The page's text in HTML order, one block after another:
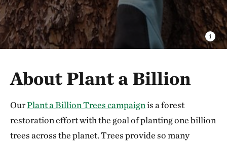
About Plant a Billion
OurPlant a Billion Trees campaignis a forest
restoration effort with the goal of planting one billion
trees across the planet. Trees provide so many